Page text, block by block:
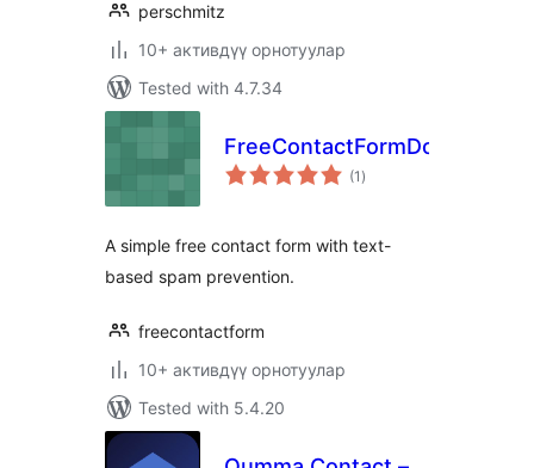
perschmitz
10+ активдүү орнотуулар
Tested with 4.7.34
FreeContactFormDotCom
(1 total
ratings
)
A simple free contact form with text-
based spam prevention.
freecontactform
10+ активдүү орнотуулар
Tested with 5.4.20